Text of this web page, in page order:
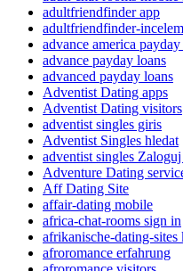
adultfriendfinder app
adultfriendfinder-
advance america
advance payday loans
advanced payday loans
Adventist Dating apps
Adventist Dating visitors
adventist singles giris
Adventist Singles hledat
adventist singles Zaloguj
Adventure Dating
Aff Dating Site
affair-dating mobile
africa-chat-rooms sign in
afrikanische-dating-sites
afroromance erfahrung